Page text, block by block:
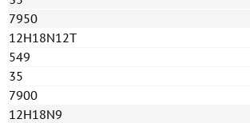
7950
12H18N12T
549
35
7900
12H18N9